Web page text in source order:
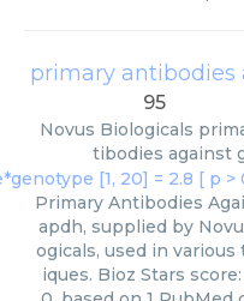
primary antibodies
95
Novus Biologicals
tibodies against
Primary Antibodies
apdh, supplied by
ogicals, used in various
iques. Bioz Stars score: